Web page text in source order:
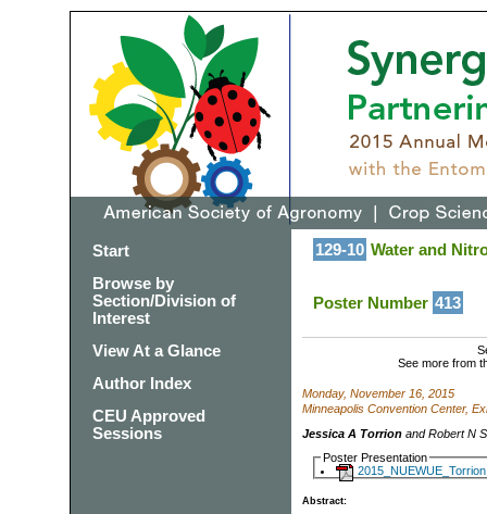
Start
Browse by
Section/Division of
Interest
View At a Glance
Author Index
CEU Approved
Sessions
129-10 Water and
Poster Number 413
See more from
Monday, November 16, 2015
Minneapolis Convention Center,
Jessica A Torrionand Robert N
Poster Presentation
Abstract: